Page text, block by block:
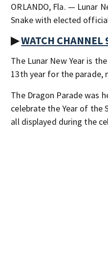
ORLANDO, Fla. — Lunar
Snake with elected
▶WATCH CHANNEL
The Lunar New Year is
13th year for the parade,
The Dragon Parade was
celebrate the Year of the
all displayed during the